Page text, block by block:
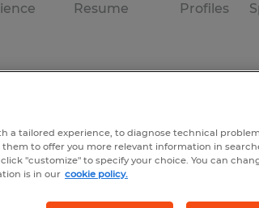
Resume
Profiles
a tailored experience, to diagnose technical
to offer you more relevant information in
"customize" to specify your choice. You can
is in our cookie policy.